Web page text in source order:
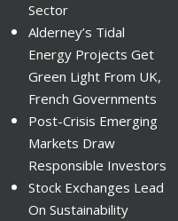
Sector
Alderney’s Tidal
Energy Projects Get
Green Light From UK,
French Governments
Post-Crisis Emerging
Markets Draw
Responsible Investors
Stock Exchanges Lead
On Sustainability